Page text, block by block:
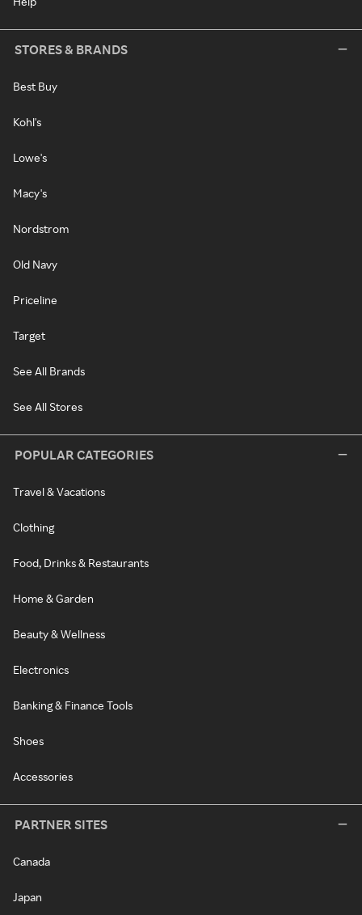
STORES & BRANDS
Best Buy
Kohl's
Lowe's
Macy's
Nordstrom
Old Navy
Priceline
Target
See All Brands
See All Stores
POPULAR CATEGORIES
Travel & Vacations
Clothing
Food, Drinks & Restaurants
Home & Garden
Beauty & Wellness
Electronics
Banking & Finance Tools
Shoes
Accessories
PARTNER SITES
Canada
Japan